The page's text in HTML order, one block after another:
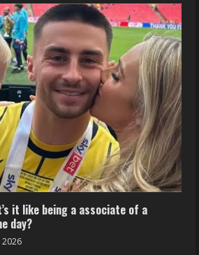
it like being a associate of a
day?
2026